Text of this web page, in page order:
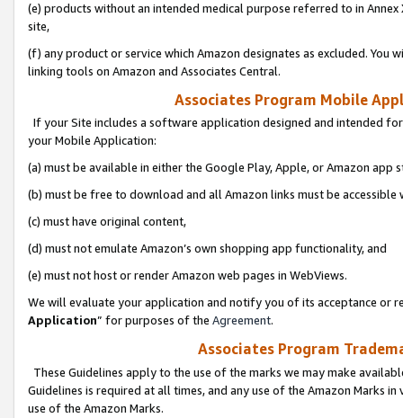
(e) products without an intended medical purpose referred to in
site,
(f) any product or service which Amazon designates as excluded. You
linking tools on Amazon and Associates Central.
Associates Program Mobile
If your Site includes a software application designed and intended
your Mobile Application:
(a) must be available in either the Google Play, Apple, or Amazon app
(b) must be free to download and all Amazon links must be
(c) must have original content,
(d) must not emulate Amazon’s own shopping app functionality, and
(e) must not host or render Amazon web pages in WebViews.
We will evaluate your application and notify you of its acceptance or
Application” for purposes of the Agreement.
Associates Program
These Guidelines apply to the use of the marks we may make
Guidelines is required at all times, and any use of the Amazon Marks
use of the Amazon Marks.